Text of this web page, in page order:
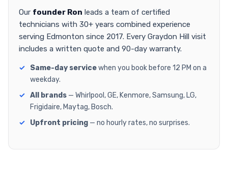
Our founder Ron leads a team of certified
technicians with 30+ years combined experience
serving Edmonton since 2017. Every Graydon Hill visit
includes a written quote and 90-day warranty.
Same-day servicewhen you book before 12 PM on a
weekday.
All brands — Whirlpool, GE, Kenmore, Samsung, LG,
Frigidaire, Maytag, Bosch.
Upfront pricing — no hourly rates, no surprises.